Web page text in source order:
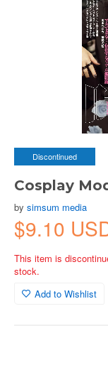
Discontinued
Cosplay
by simsum media
$9.10
This item is
stock.
Add to Wishlist